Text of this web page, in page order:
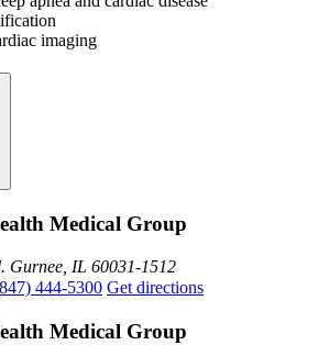
imaging
Medical Group
Gurnee, IL 60031-1512
444-5300 Get directions
Medical Group